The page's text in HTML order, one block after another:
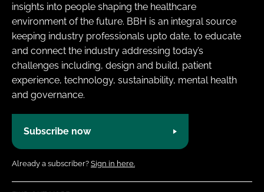
insights into people shaping the healthcare
environment of the future. BBH is an integral source
keeping industry professionals upto date, to educate
and connect the industry addressing today’s
challenges including, design and build, patient
experience, technology, sustainability, mental health
and governance.
Subscribe now
Already a subscriber? Sign in here.